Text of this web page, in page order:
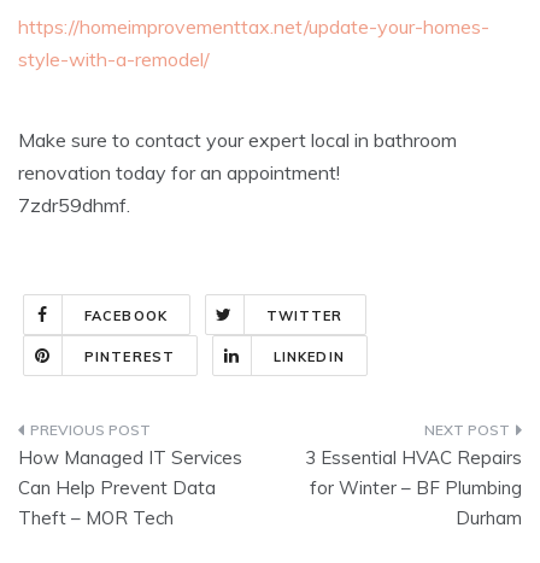
https://homeimprovementtax.net/update-your-homes-
style-with-a-remodel/
Make sure to contact your expert local in bathroom
renovation today for an appointment!
7zdr59dhmf.
FACEBOOK TWITTER
PINTEREST LINKEDIN
Post
navigation
How Managed IT Services
Can Help Prevent Data
Theft – MOR Tech
3 Essential HVAC Repairs
for Winter – BF Plumbing
Durham